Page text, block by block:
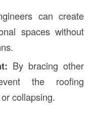
can create
spaces without
By bracing other
the roofing
collapsing.